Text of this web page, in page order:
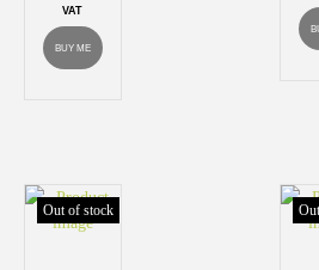
VAT
BUY ME
Out of stock